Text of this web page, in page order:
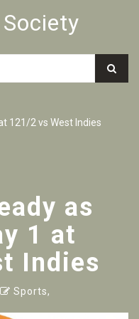
121/2 vs West Indies
as
1 at
Indies
Sports,